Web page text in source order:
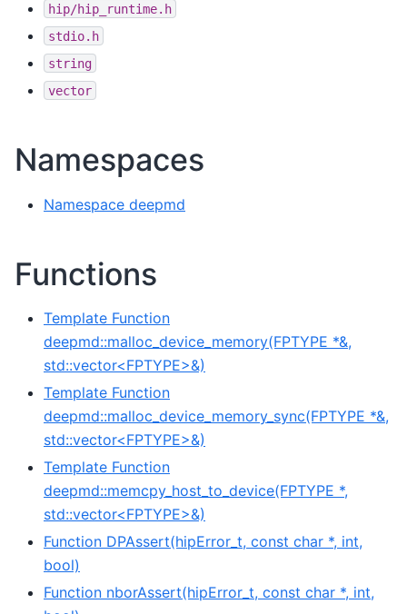
hip/hip_runtime.h
stdio.h
string
vector
Namespaces
Namespace deepmd
Functions
Template Function
deepmd::malloc_device_memory(FPTYPE *&,
std::vector<FPTYPE>&)
Template Function
deepmd::malloc_device_memory_sync(FPTYPE *&,
std::vector<FPTYPE>&)
Template Function
deepmd::memcpy_host_to_device(FPTYPE *,
std::vector<FPTYPE>&)
Function DPAssert(hipError_t, const char *, int,
bool)
Function nborAssert(hipError_t, const char *, int,